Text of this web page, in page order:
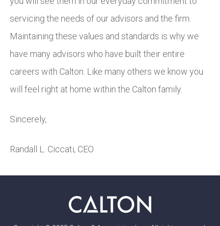
servicing the needs of our advisors and the firm.
Maintaining these values and standards is why we
have many advisors who have built their entire
careers with Calton. Like many others we know you
will feel right at home within the Calton family.
Sincerely,
Randall L. Ciccati, CEO